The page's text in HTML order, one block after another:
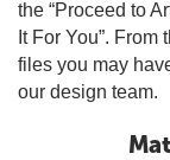
the “Proceed to
It For You”.
files you may
our design team.